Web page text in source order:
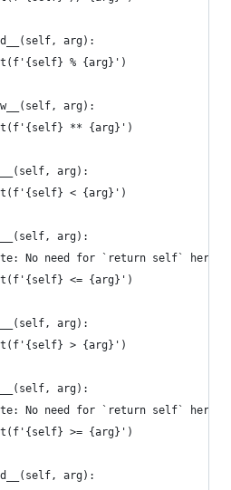
arg):
% {arg}')
arg):
** {arg}')
arg):
< {arg}')
arg):
No need for `return self` here!
<= {arg}')
arg):
> {arg}')
arg):
No need for `return self` here!
>= {arg}')
arg):